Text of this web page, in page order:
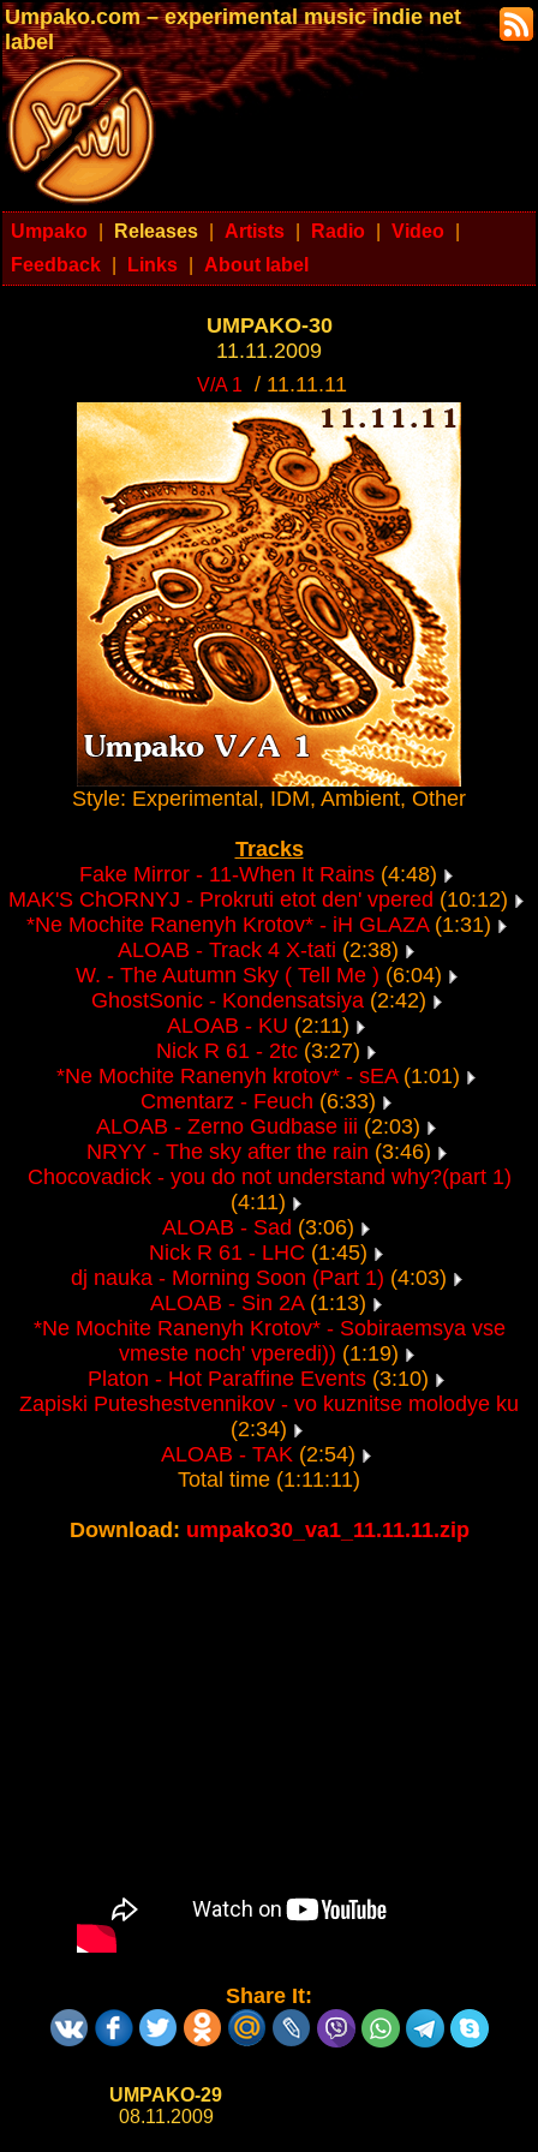
Umpako.com – experimental music indie net
label
Umpako Releases Artists Radio Video
Feedback
Links About label
UMPAKO-30
11.11.2009
V/A 1 / 11.11.11
Style: Experimental, IDM, Ambient, Other
Tracks
Fake Mirror - 11-When It Rains (4:48)
MAK'S ChORNYJ - Prokruti etot den' vpered (10:12)
*Ne Mochite Ranenyh Krotov* - iH GLAZA(1:31)
ALOAB - Track 4 X-tati (2:38)
W. - The Autumn Sky ( Tell Me ) (6:04)
GhostSonic - Kondensatsiya(2:42)
ALOAB - KU (2:11)
Nick R 61 - 2tc (3:27)
*Ne Mochite Ranenyh krotov* - sEA(1:01)
Cmentarz - Feuch (6:33)
ALOAB - Zerno Gudbase iii (2:03)
NRYY - The sky after the rain (3:46)
Chocovadick - you do not understand why?(part 1)
(4:11)
ALOAB - Sad (3:06)
Nick R 61 - LHC (1:45)
dj nauka - Morning Soon (Part 1) (4:03)
ALOAB - Sin 2A(1:13)
*Ne Mochite Ranenyh Krotov* - Sobiraemsya vse
vmeste noch' vperedi)) (1:19)
Platon - Hot Paraffine Events (3:10)
Zapiski Puteshestvennikov - vo kuznitse molodye ku
(2:34)
ALOAB - TAK (2:54)
Total time (1:11:11)
Download: umpako30_va1_11.11.11.zip
Share It:
UMPAKO-29
08.11.2009